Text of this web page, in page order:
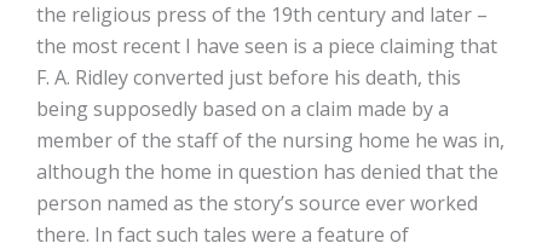
the religious press of the 19th century and later –
the most recent I have seen is a piece claiming that
F. A. Ridley converted just before his death, this
being supposedly based on a claim made by a
member of the staff of the nursing home he was in,
although the home in question has denied that the
person named as the story’s source ever worked
there. In fact such tales were a feature of